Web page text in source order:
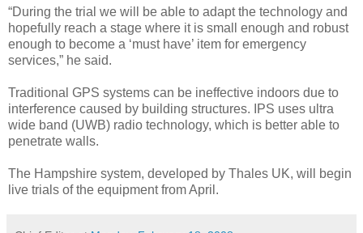
“During the trial we will be able to adapt the technology and
hopefully reach a stage where it is small enough and robust
enough to become a ‘must have’ item for emergency
services,” he said.
Traditional GPS systems can be ineffective indoors due to
interference caused by building structures. IPS uses ultra
wide band (UWB) radio technology, which is better able to
penetrate walls.
The Hampshire system, developed by Thales UK, will begin
live trials of the equipment from April.